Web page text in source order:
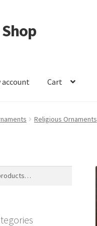
account Cart
Religious Ornaments